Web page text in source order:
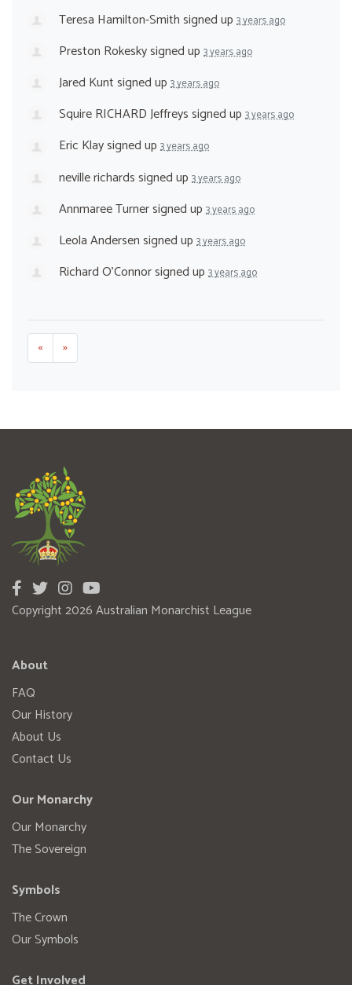
Teresa Hamilton-Smithsigned up 3 years ago
Preston Rokeskysigned up 3 years ago
Jared Kuntsigned up 3 years ago
Squire RICHARD Jeffreyssigned up 3 years ago
Eric Klaysigned up 3 years ago
neville richardssigned up 3 years ago
Annmaree Turnersigned up 3 years ago
Leola Andersensigned up 3 years ago
Richard O'Connorsigned up 3 years ago
« »
Copyright 2026 Australian Monarchist League
About
FAQ
Our History
About Us
Contact Us
Our Monarchy
Our Monarchy
The Sovereign
Symbols
The Crown
Our Symbols
Get Involved